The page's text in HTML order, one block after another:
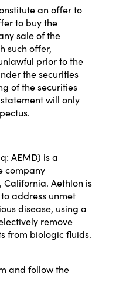
an offer to
to buy the
sale of the
such offer,
prior to the
the securities
of the securities
will only
AEMD) is a
company
Aethlon is
address unmet
disease, using a
remove
from biologic fluids.
and follow the